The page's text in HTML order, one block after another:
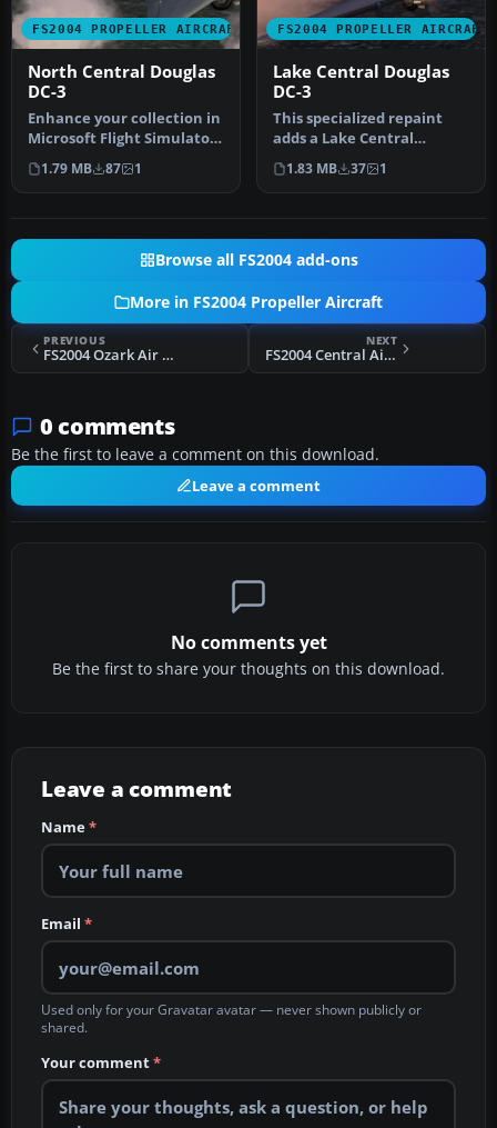
FS2004 PROPELLER AIRCRAFT
North Central Douglas
DC-3
Enhance your collection in
Microsoft Flight Simulator
2004 with this freeware…
1.79 MB 87 1
FS2004 PROPELLER AIRCRAFT
Lake Central Douglas
DC-3
This specialized repaint
adds a Lake Central
Airlines color scheme to
the sto…
1.83 MB 37 1
Browse all FS2004 add-ons
More in FS2004 Propeller Aircraft
PREVIOUS
FS2004 Ozark Air Lines Douglas DC-3
NEXT
FS2004 Central Airlines Douglas DC-3 1950's
0 comments
Be the first to leave a comment on this download.
Leave a comment
No comments yet
Be the first to share your thoughts on this download.
Leave a comment
Name*
Email *
Used only for your Gravatar avatar — never shown publicly or
shared.
Your comment*